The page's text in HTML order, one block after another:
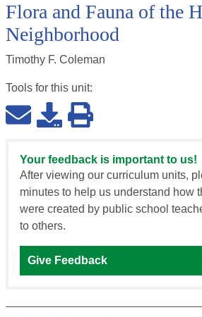
Flora and Fauna of the
Neighborhood
Timothy F. Coleman
Tools for this unit:
Your feedback is important to us!
After viewing our curriculum units,
minutes to help us understand how
were created by public school
to others.
Give Feedback